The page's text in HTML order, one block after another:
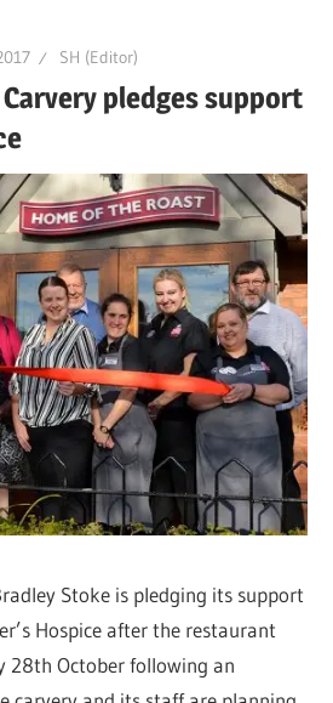
SH (Editor)
pledges support
Stoke is pledging its support
Hospice after the restaurant
28th October following an